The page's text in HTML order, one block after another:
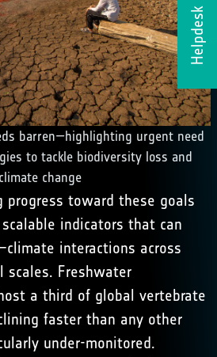
Helpdesk
barren—highlighting urgent need
to tackle biodiversity loss and
climate change
progress toward these goals
indicators that can
interactions across
scales. Freshwater
a third of global vertebrate
faster than any other
under-monitored.